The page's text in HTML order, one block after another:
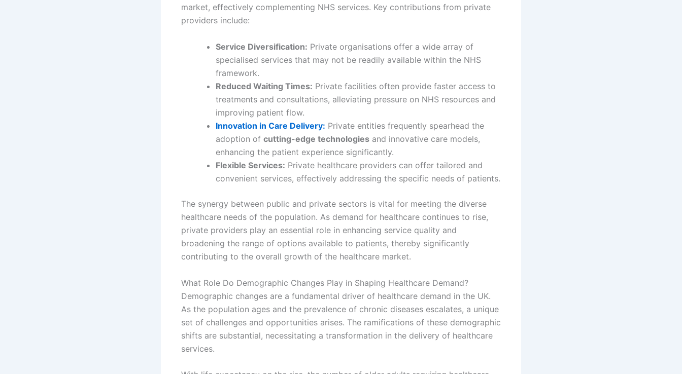
market, effectively complementing NHS services. Key contributions from private
providers include:
Service Diversification: Private organisations offer a wide array of
specialised services that may not be readily available within the NHS
framework.
Reduced Waiting Times: Private facilities often provide faster access to
treatments and consultations, alleviating pressure on NHS resources and
improving patient flow.
Innovation in Care Delivery: Private entities frequently spearhead the
adoption of cutting-edge technologies and innovative care models,
enhancing the patient experience significantly.
Flexible Services: Private healthcare providers can offer tailored and
convenient services, effectively addressing the specific needs of patients.
The synergy between public and private sectors is vital for meeting the diverse
healthcare needs of the population. As demand for healthcare continues to rise,
private providers play an essential role in enhancing service quality and
broadening the range of options available to patients, thereby significantly
contributing to the overall growth of the healthcare market.
What Role Do Demographic Changes Play in Shaping Healthcare Demand?
Demographic changes are a fundamental driver of healthcare demand in the UK.
As the population ages and the prevalence of chronic diseases escalates, a unique
set of challenges and opportunities arises. The ramifications of these demographic
shifts are substantial, necessitating a transformation in the delivery of healthcare
services.